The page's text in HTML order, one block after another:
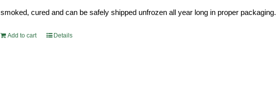
smoked, cured and can be safely shipped unfrozen all year long in proper packaging.
Add to cart Details